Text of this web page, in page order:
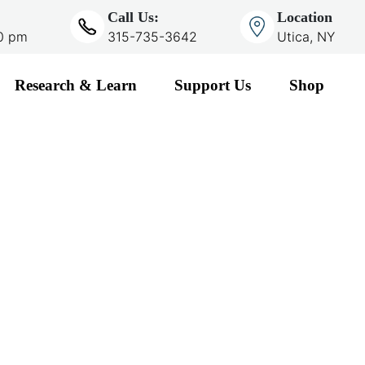
pm
Call Us:
315-735-3642
Location
Utica, NY
Research & Learn Support Us Shop